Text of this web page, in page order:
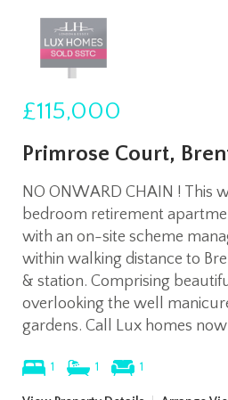
£115,000
Primrose Court,
NO ONWARD CHAIN ! This
bedroom retirement
with an on-site scheme
within walking distance to
& station. Comprising
overlooking the well
gardens. Call Lux homes
1 1 1